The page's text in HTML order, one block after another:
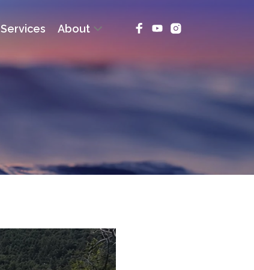
Services About